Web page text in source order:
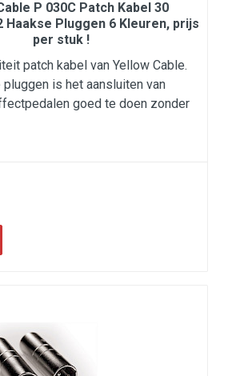
P 030C Patch Kabel 30
Haakse Pluggen 6 Kleuren, prijs
per stuk !
patch kabel van Yellow Cable.
is het aansluiten van
goed te doen zonder